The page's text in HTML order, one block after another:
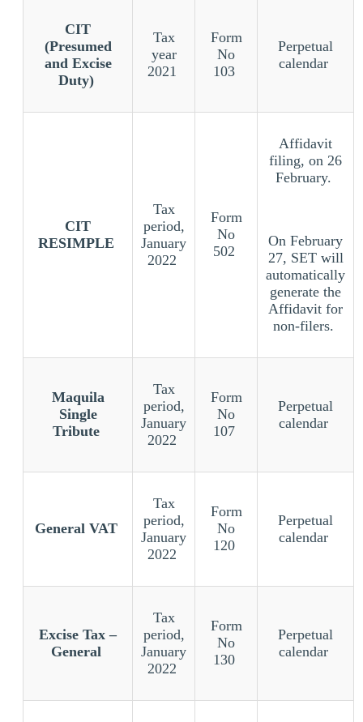
CIT
(Presumed
and Excise
Duty)
Tax
year
2021
Form
No
103
Perpetual
calendar
CIT
RESIMPLE
Tax
period,
January
2022
Form
No
502
Affidavit
filing, on 26
February.
On February
27, SET will
automatically
generate the
Affidavit for
non-filers.
Maquila
Single
Tribute
Tax
period,
January
2022
Form
No
107
Perpetual
calendar
General VAT
Tax
period,
January
2022
Form
No
120
Perpetual
calendar
Excise Tax –
General
Tax
period,
January
2022
Form
No
130
Perpetual
calendar